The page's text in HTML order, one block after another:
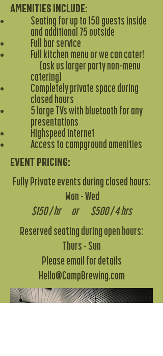
Amenities include:
Seating for up to 150 guests inside
and additional 75 outside
Full bar service
Full kitchen menu or we can cater!
(ask us larger party non-menu
catering)
Completely private space during
closed hours
5 large TVs with bluetooth for any
presentations
Highspeed internet
Access to campground amenities
Event pricing:
Fully Private events during closed hours:
Mon - Wed
$150 / hr or $500 / 4 hrs
Reserved seating during open hours:
Thurs - Sun
Please email for details
Hello@CampBrewing.com